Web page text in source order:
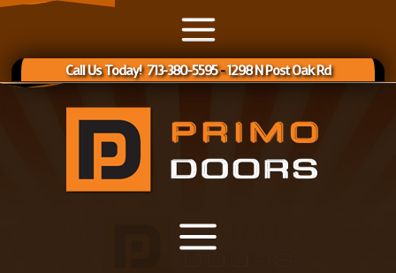
Call Us Today! 713-380-5595-1298 N Post Oak Rd